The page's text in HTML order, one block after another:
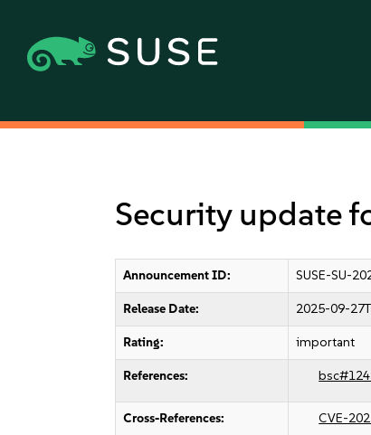
Security update
Announcement ID: SUSE-SU-
Release Date: 2025-09-
Rating: important
References:
Cross-References: CVE-